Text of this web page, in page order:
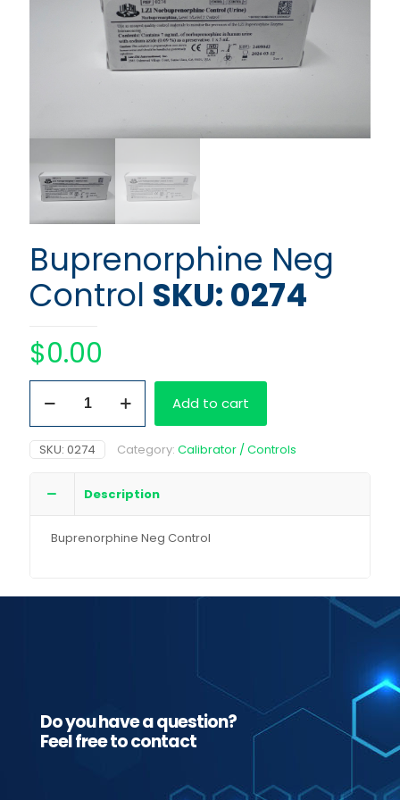
Buprenorphine Neg
Control SKU: 0274
$0.00
Neg
Control
quantity
Add to cart
SKU: 0274 Category: Calibrator / Controls
Description
Buprenorphine Neg Control
Do you have a question?
Feel free to contact